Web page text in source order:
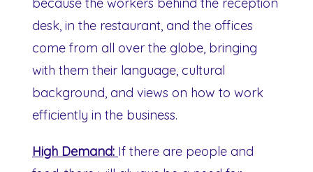
desk, in the restaurant, and the offices
come from all over the globe, bringing
with them their language, cultural
background, and views on how to work
efficiently in the business.
High Demand: If there are people and